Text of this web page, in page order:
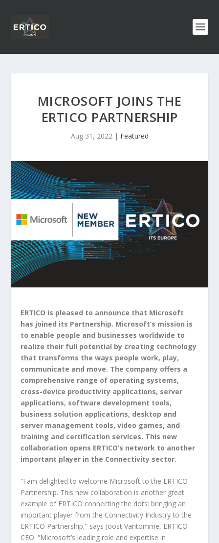
MICROSOFT JOINS THE
ERTICO PARTNERSHIP
Aug 31, 2022| Featured
ERTICO is pleased to announce that Microsoft
has joined its Partnership. Microsoft’s mission is
to enable people and businesses worldwide to
realize their full potential by creating technology
that transforms the ways people work, play,
communicate and move. The company offers a
comprehensive range of operating systems,
cross-device productivity applications, server
applications, software development tools,
business solution applications, desktop and
server management tools, video games, and
training and certification services. This new
collaboration opens ERTICO’s network to another
important player in the Connectivity sector.
“I am delighted to welcome Microsoft to the ERTICO
Partnership. This new collaboration is another great
example of ERTICO connecting the dots: bringing an
important player from the Connectivity Industry to the
ERTICO Partnership,” says Joost Vantomme, ERTICO
CEO. “Microsoft’s leading role and expertise in